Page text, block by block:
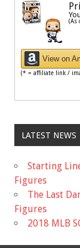
(As
View on
(* = affiliate link /
LATEST NEWS
Starting
Figures
The Last
Figures
2018 MLB